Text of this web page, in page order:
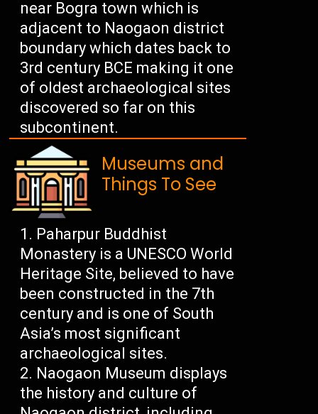
near Bogra town which is
adjacent to Naogaon district
boundary which dates back to
3rd century BCE making it one
of oldest archaeological sites
discovered so far on this
subcontinent.
Museums and
Things To See
Paharpur Buddhist
Monastery is a UNESCO World
Heritage Site, believed to have
been constructed in the 7th
century and is one of South
Asia’s most significant
archaeological sites.
Naogaon Museum displays
the history and culture of